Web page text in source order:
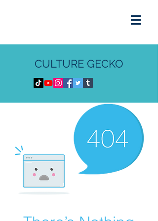
CULTURE GECKO